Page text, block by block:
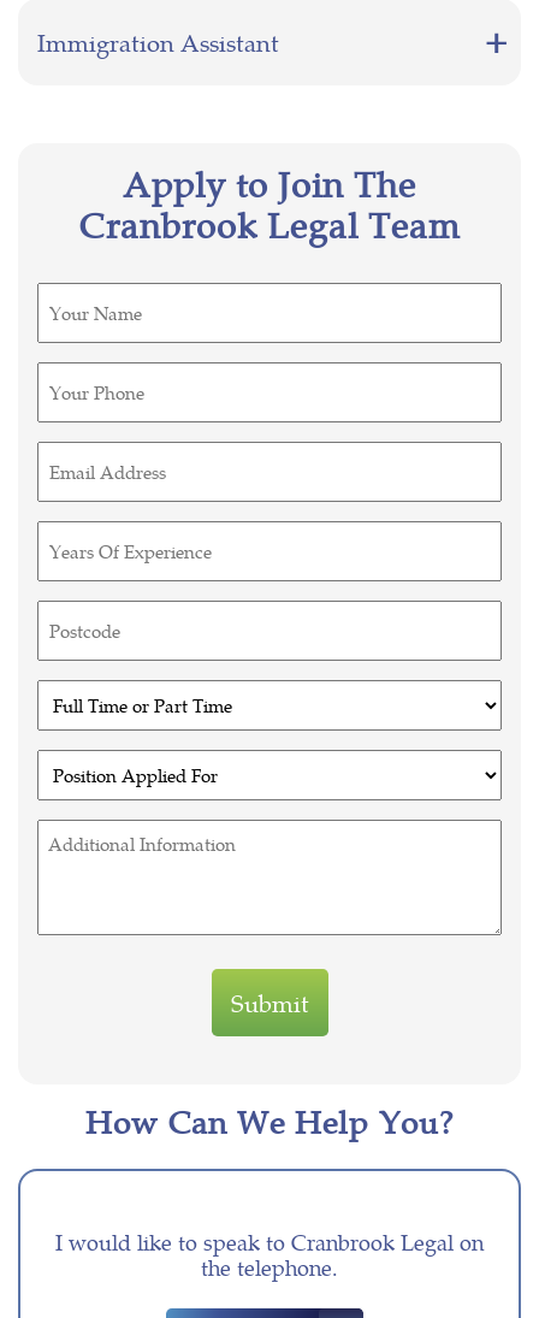
Immigration Assistant
Apply to Join The
Cranbrook Legal Team
(Required)
(Required)
(Required)
(Required)
(Required)
Untitled
Untitled
Untitled
How Can We Help You?
I would like to speak to Cranbrook Legal on
the telephone.